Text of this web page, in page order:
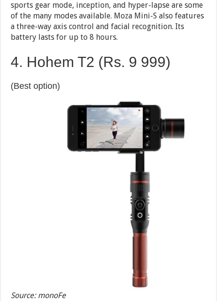
sports gear mode, inception, and hyper-lapse are some
of the many modes available. Moza Mini-S also features
a three-way axis control and facial recognition. Its
battery lasts for up to 8 hours.
4. Hohem T2 (Rs. 9 999)
(Best option)
Source: monoFe